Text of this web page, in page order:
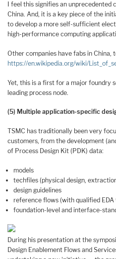
I feel this signifies an
China. And, it is a key piece of the
to develop a more self-sufficient
high-performance computing
Other companies have fabs in China,
https://en.wikipedia.org/wiki/
Yet, this is a first for a major foundry
leading process node.
(5) Multiple application-specific
TSMC has traditionally been very
customers, from the development
of Process Design Kit (PDK) data:
models
techfiles (physical design,
design guidelines
reference flows (with qualified EDA
foundation-level and interface-
During his presentation at the
Design Enablement Flows and